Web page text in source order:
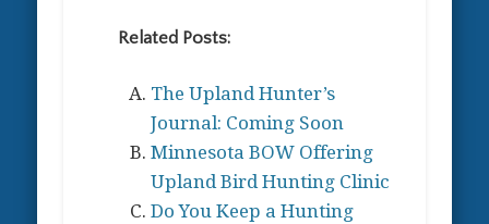
Related Posts:
The Upland Hunter’s
Journal: Coming Soon
Minnesota BOW Offering
Upland Bird Hunting Clinic
Do You Keep a Hunting